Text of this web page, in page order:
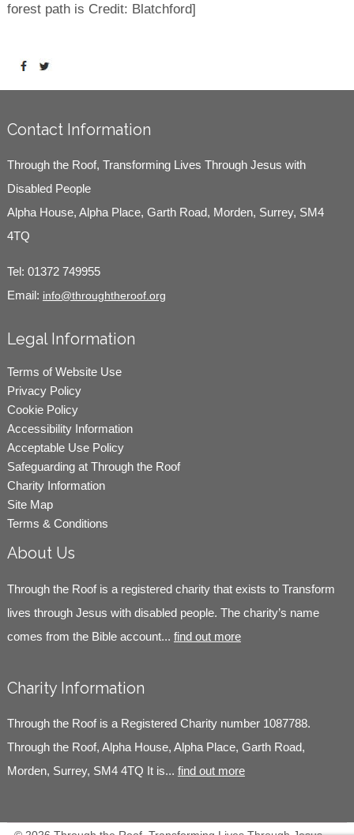
forest path is Credit: Blatchford]
Contact Information
Through the Roof, Transforming Lives Through Jesus with
Disabled People
Alpha House, Alpha Place, Garth Road, Morden, Surrey, SM4
4TQ
Tel: 01372 749955
Email: info@throughtheroof.org
Legal Information
Terms of Website Use
Privacy Policy
Cookie Policy
Accessibility Information
Acceptable Use Policy
Safeguarding at Through the Roof
Charity Information
Site Map
Terms & Conditions
About Us
Through the Roof is a registered charity that exists to Transform
lives through Jesus with disabled people. The charity’s name
comes from the Bible account... find out more
Charity Information
Through the Roof is a Registered Charity number 1087788.
Through the Roof, Alpha House, Alpha Place, Garth Road,
Morden, Surrey, SM4 4TQ It is... find out more